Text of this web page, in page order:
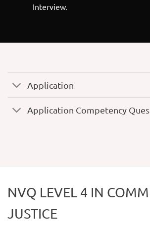
Interview.
Application
Application Competency
NVQ LEVEL 4 IN
JUSTICE